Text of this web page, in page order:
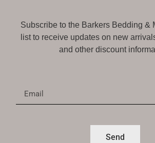
Subscribe to the Barkers Bedding &
list to receive updates on new
and other discount
Send